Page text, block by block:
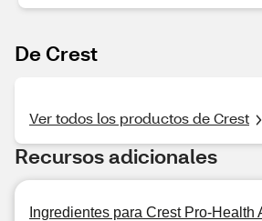
De Crest
Ver todos los productos de Crest
Recursos adicionales
Ingredientes para Crest Pro-Health